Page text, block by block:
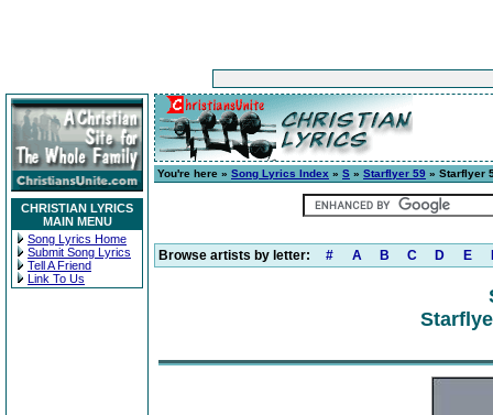
CHRISTIAN LYRICS
MAIN MENU
Song Lyrics Home
Submit Song Lyrics
Tell A Friend
Link To Us
You're here » Song Lyrics Index » S » Starflyer 59 » Starflyer
Browse artists by letter: # A B C D E